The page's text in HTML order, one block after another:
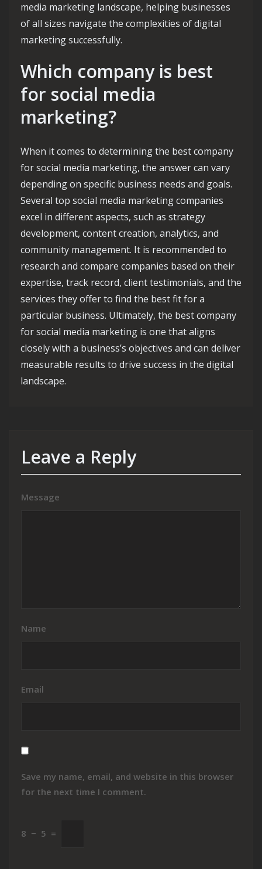
media marketing landscape, helping businesses
of all sizes navigate the complexities of digital
marketing successfully.
Which company is best
for social media
marketing?
When it comes to determining the best company
for social media marketing, the answer can vary
depending on specific business needs and goals.
Several top social media marketing companies
excel in different aspects, such as strategy
development, content creation, analytics, and
community management. It is recommended to
research and compare companies based on their
expertise, track record, client testimonials, and the
services they offer to find the best fit for a
particular business. Ultimately, the best company
for social media marketing is one that aligns
closely with a business’s objectives and can deliver
measurable results to drive success in the digital
landscape.
Leave a Reply
Message
Name
Email
Save my name, email, and website in this browser
for the next time I comment.
8 − 5 =